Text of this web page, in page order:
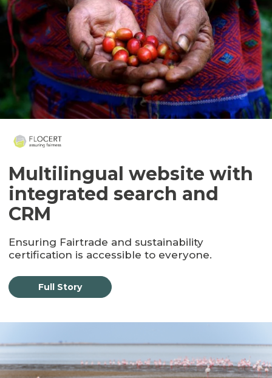
Multilingual website with
integrated search and
CRM
Ensuring Fairtrade and sustainability
certification is accessible to everyone.
Full Story